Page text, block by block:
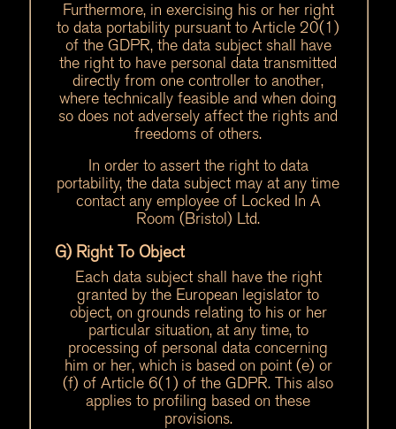
Furthermore, in exercising his or her right
to data portability pursuant to Article 20(1)
of the GDPR, the data subject shall have
the right to have personal data transmitted
directly from one controller to another,
where technically feasible and when doing
so does not adversely affect the rights and
freedoms of others.
In order to assert the right to data
portability, the data subject may at any time
contact any employee of Locked In A
Room (Bristol) Ltd.
G) Right To Object
Each data subject shall have the right
granted by the European legislator to
object, on grounds relating to his or her
particular situation, at any time, to
processing of personal data concerning
him or her, which is based on point (e) or
(f) of Article 6(1) of the GDPR. This also
applies to profiling based on these
provisions.